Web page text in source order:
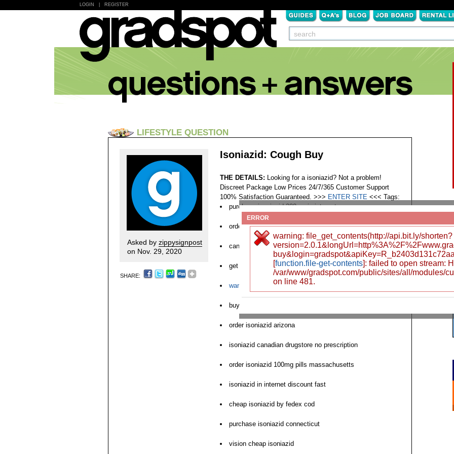
LOGIN REGISTER
LIFESTYLE QUESTION
Asked by zippysignpost
on Nov. 29, 2020
SHARE:
Isoniazid: Cough Buy
THE DETAILS: Looking for a isoniazid? Not a problem!
Discreet Package Low Prices 24/7/365 Customer Support
100% Satisfaction Guaranteed. >>> ENTER SITE <<< Tags:
purchase isoniazid 200mg in internet
order isokin isoniazid minnesota
can isoniazid pharmacy
get isoniazid no prescription maryland
want to buy isoniazid
buy isoniazid personal check
order isoniazid arizona
isoniazid canadian drugstore no prescription
order isoniazid 100mg pills massachusetts
isoniazid in internet discount fast
cheap isoniazid by fedex cod
purchase isoniazid connecticut
vision cheap isoniazid
ERROR
warning: file_get_contents(http://api.bit.ly/shorten?
[function.file-get-contents]: failed to open stream:
/var/www/gradspot.com/public/sites/all/modules/
on line 481.